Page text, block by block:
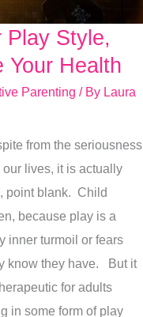
Play Style,
Your Health
Parenting / By Laura
from the seriousness
lives, it is actually
point blank. Child
because play is a
inner turmoil or fears
know they have. But it
for adults
in some form of play